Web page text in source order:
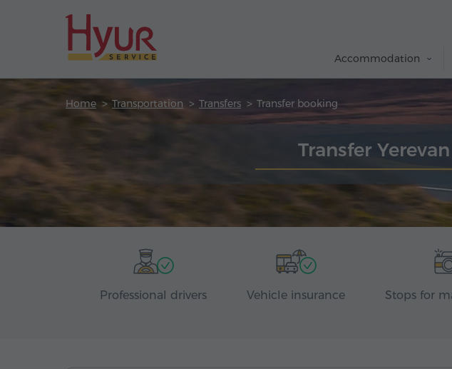
Accommodation
Home Transportation Transfers Transfer booking
Transfer
Professional drivers Vehicle insurance Stops for